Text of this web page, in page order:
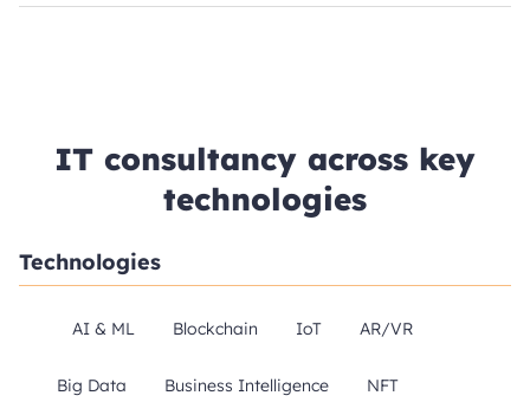
IT consultancy across key
technologies
Technologies
AI & ML Blockchain IoT AR/VR
Big Data Business Intelligence NFT